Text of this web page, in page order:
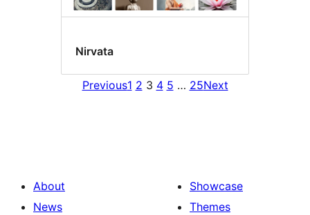
Nirvata
Previous1 2 3 4 5 … 25Next
About
News
Showcase
Themes